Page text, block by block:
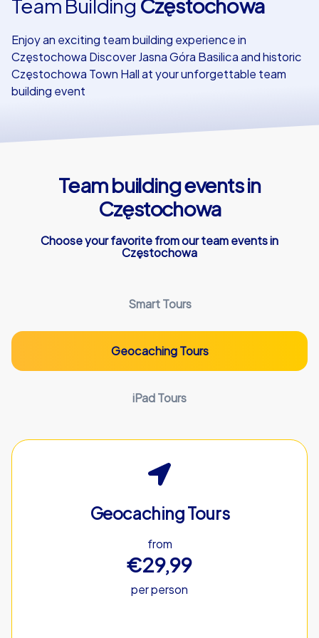
Team Building Częstochowa
Enjoy an exciting team building experience in
Częstochowa Discover Jasna Góra Basilica and historic
Częstochowa Town Hall at your unforgettable team
building event
Team building events in
Częstochowa
Choose your favorite from our team events in
Częstochowa
Smart Tours
Geocaching Tours
iPad Tours
Geocaching Tours
from
€29,99
per person